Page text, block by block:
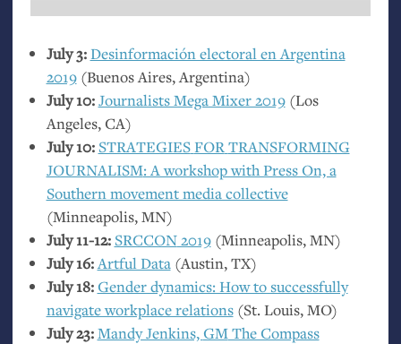
July 3:Desinformación electoral en Argentina
2019(Buenos Aires, Argentina)
July 10:Journalists Mega Mixer 2019(Los
Angeles,CA)
July 10: STRATEGIESFORTRANSFORMING
JOURNALISM: A workshop with Press On, a
Southern movement media collective
(Minneapolis,MN)
July 11-12: SRCCON2019(Minneapolis,MN)
July 16:Artful Data(Austin,TX)
July 18:Gender dynamics: How to successfully
navigate workplace relations(St. Louis,MO)
July 23:Mandy Jenkins,GMThe Compass